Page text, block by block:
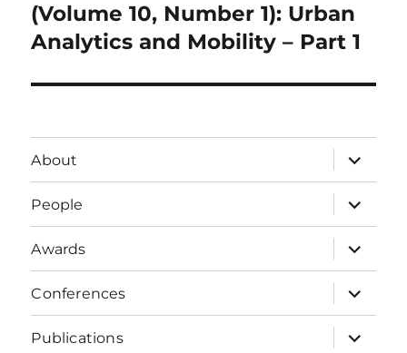
(Volume 10, Number 1): Urban
Analytics and Mobility – Part 1
About
expand
child
menu
People
expand
child
menu
Awards
expand
child
menu
Conferences
expand
child
menu
Publications
expand
child